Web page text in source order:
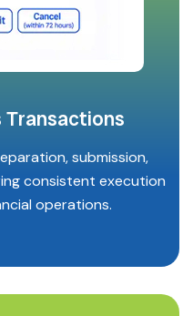
Transactions
submission,
consistent execution
operations.